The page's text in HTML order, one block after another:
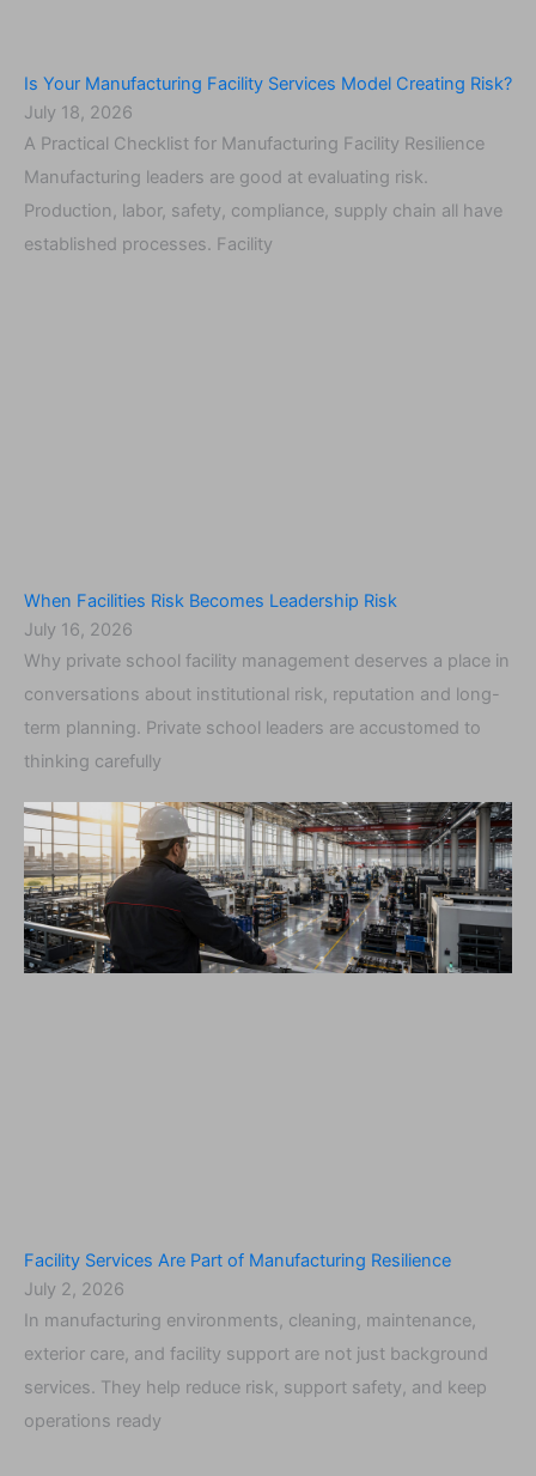
Is Your Manufacturing Facility Services Model Creating Risk?
July 18, 2026
A Practical Checklist for Manufacturing Facility Resilience
Manufacturing leaders are good at evaluating risk.
Production, labor, safety, compliance, supply chain all have
established processes. Facility
When Facilities Risk Becomes Leadership Risk
July 16, 2026
Why private school facility management deserves a place in
conversations about institutional risk, reputation and long-
term planning. Private school leaders are accustomed to
thinking carefully
Facility Services Are Part of Manufacturing Resilience
July 2, 2026
In manufacturing environments, cleaning, maintenance,
exterior care, and facility support are not just background
services. They help reduce risk, support safety, and keep
operations ready